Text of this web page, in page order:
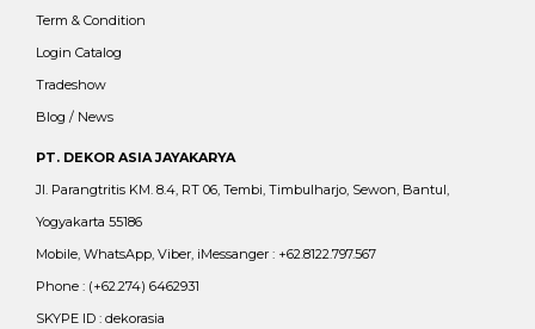
Term & Condition
Login Catalog
Tradeshow
Blog / News
PT. DEKOR ASIA JAYAKARYA
Jl. Parangtritis KM. 8.4, RT 06, Tembi, Timbulharjo, Sewon, Bantul,
Yogyakarta 55186
Mobile, WhatsApp, Viber, iMessanger : +62.8122.797.567
Phone : (+62.274) 6462931
SKYPE ID : dekorasia